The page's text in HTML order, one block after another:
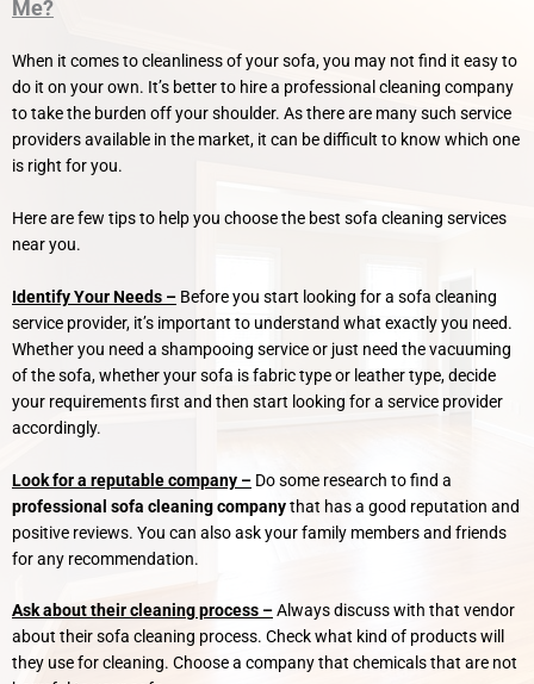
Me?
When it comes to cleanliness of your sofa, you may not find it easy to
do it on your own. It’s better to hire a professional cleaning company
to take the burden off your shoulder. As there are many such service
providers available in the market, it can be difficult to know which one
is right for you.
Here are few tips to help you choose the best sofa cleaning services
near you.
Identify Your Needs – Before you start looking for a sofa cleaning
service provider, it’s important to understand what exactly you need.
Whether you need a shampooing service or just need the vacuuming
of the sofa, whether your sofa is fabric type or leather type, decide
your requirements first and then start looking for a service provider
accordingly.
Look for a reputable company – Do some research to find a
professional sofa cleaning companythat has a good reputation and
positive reviews. You can also ask your family members and friends
for any recommendation.
Ask about their cleaning process –Always discuss with that vendor
about their sofa cleaning process. Check what kind of products will
they use for cleaning. Choose a company that chemicals that are not